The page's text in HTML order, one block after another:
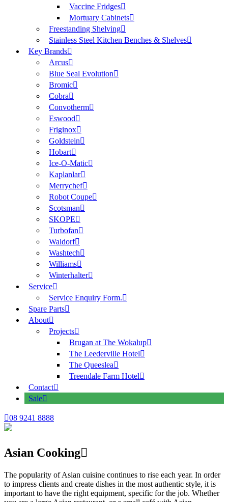
Vaccine Fridges
Mortuary Cabinets
Freestanding Shelving
Stainless Steel Kitchen Benches & Shelves
Key Brands
Arcus
Blue Seal Evolution
Bromic
Cobra
Convotherm
Eswood
Friginox
Goldstein
Hobart
Ice-O-Matic
Kaplanlar
Merrychef
Robot Coupe
Scotsman
SKOPE
Turbofan
Waldorf
Washtech
Williams
Winterhalter
Service
Service Enquiry Form.
Spare Parts
About
Projects
Brugan at The Wokalup
The Leederville Hotel
The Queeslea
Treendale Farm Hotel
Contact
Sale
08 9241 8888
Asian Cooking
The popularity of Asian cuisine continues to rise each year. In order
to impress clients and create dishes in the most authentic style, it is
important to have the right equipment, specific for the job. Whether